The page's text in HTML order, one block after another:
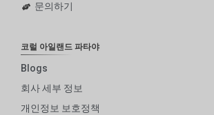
문의하기
코럴 아일랜드 파타야
Blogs
회사 세부 정보
개인정보 보호정책